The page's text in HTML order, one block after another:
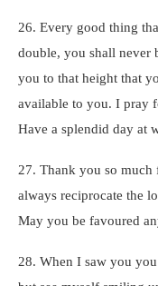
26. Every good thing
double, you shall never
you to that height that
available to you. I pray
Have a splendid day at
27. Thank you so
always reciprocate the
May you be favoured
28. When I saw you